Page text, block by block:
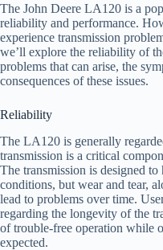
The John Deere LA120 is a
reliability and performance.
experience transmission
we’ll explore the reliability of
problems that can arise, the
consequences of these issues.
Reliability
The LA120 is generally
transmission is a critical
The transmission is designed
conditions, but wear and tear,
lead to problems over time.
regarding the longevity of the
of trouble-free operation while
expected.